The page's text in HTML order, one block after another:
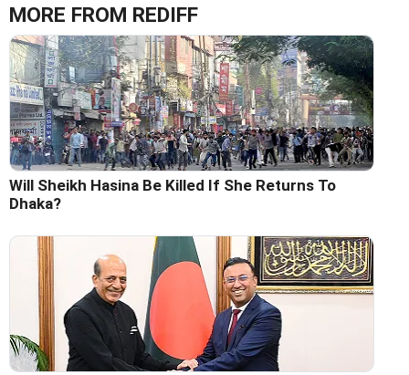
MORE FROM REDIFF
Will Sheikh Hasina Be Killed If She Returns To
Dhaka?